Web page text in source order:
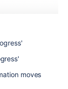
moves